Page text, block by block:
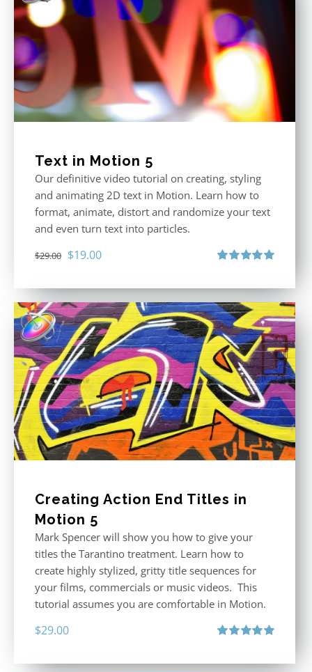
Text in Motion 5
Our definitive video tutorial on creating, styling
and animating 2D text in Motion. Learn how to
format, animate, distort and randomize your text
and even turn text into particles.
$29.00 Original
was:
$29.00.
$19.00Current
is:
$19.00.
Creating Action End Titles in
Motion 5
Mark Spencer will show you how to give your
titles the Tarantino treatment. Learn how to
create highly stylized, gritty title sequences for
your films, commercials or music videos. This
tutorial assumes you are comfortable in Motion.
$29.00